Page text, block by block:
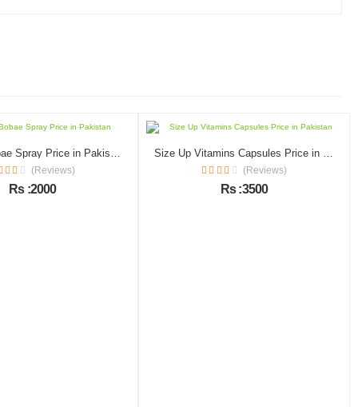
Macaria Bobae Spray Price in Pakistan
(Reviews)
Rs :2000
Size Up Vitamins Capsules Price in Pakistan
(Reviews)
Rs :3500